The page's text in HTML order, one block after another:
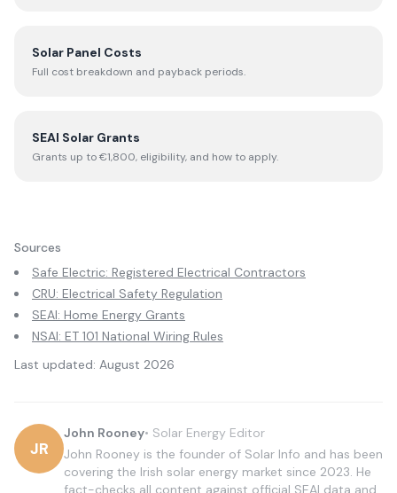
Solar Panel Costs
Full cost breakdown and payback periods.
SEAI Solar Grants
Grants up to €1,800, eligibility, and how to apply.
Sources
Safe Electric: Registered Electrical Contractors
CRU: Electrical Safety Regulation
SEAI: Home Energy Grants
NSAI: ET 101 National Wiring Rules
Last updated: August 2026
JR
John Rooney• Solar Energy Editor
John Rooney is the founder of Solar Info and has been
covering the Irish solar energy market since 2023. He
fact-checks all content against official SEAI data and